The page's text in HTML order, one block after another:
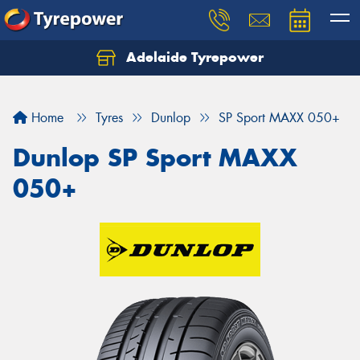
Adelaide Tyrepower
Home Tyres Dunlop SP Sport MAXX 050+
Dunlop SP Sport MAXX
050+
Let us know what you need, and our team will
Your details